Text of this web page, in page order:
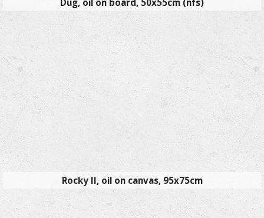
Rocky II, oil on canvas, 95x75cm